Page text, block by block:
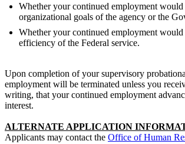
Whether your continued employment would
organizational goals of the agency or the
Whether your continued employment would
efficiency of the Federal service.
Upon completion of your supervisory
employment will be terminated unless you
writing, that your continued employment
interest.
ALTERNATE APPLICATION
Applicants may contact the Office of Human